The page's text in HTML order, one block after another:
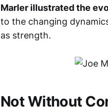
Marler illustrated the
to the changing
as strength.
Not Without